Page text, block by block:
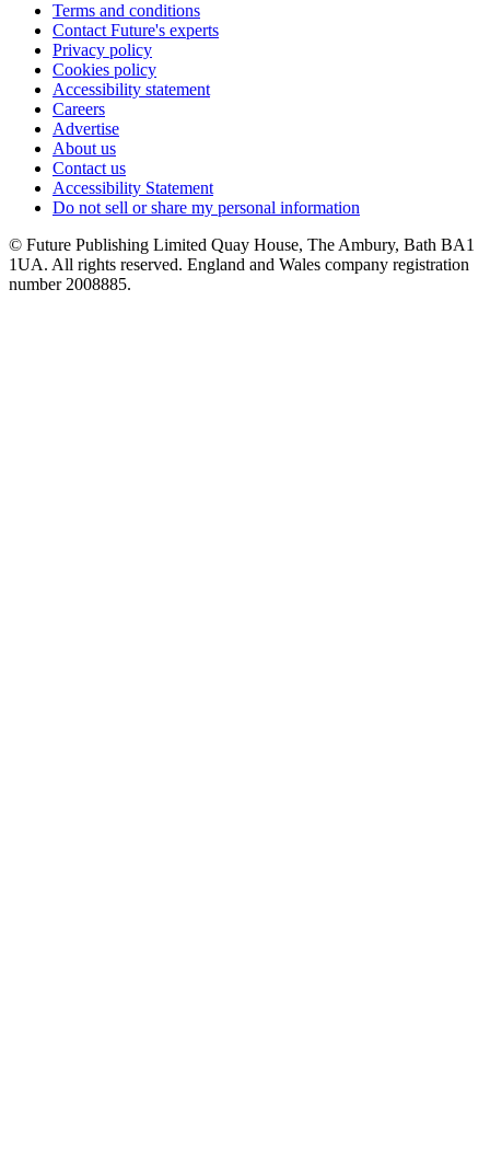
Terms and conditions
Contact Future's experts
Privacy policy
Cookies policy
Accessibility statement
Careers
Advertise
About us
Contact us
Accessibility Statement
Do not sell or share my personal information
© Future Publishing Limited Quay House, The Ambury, Bath BA1
1UA. All rights reserved. England and Wales company registration
number 2008885.